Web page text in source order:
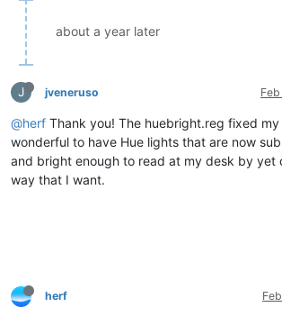
about a year later
J jveneruso
@herf Thank you! The huebright.reg fixed my
wonderful to have Hue lights that are now
and bright enough to read at my desk by yet
way that I want.
herf